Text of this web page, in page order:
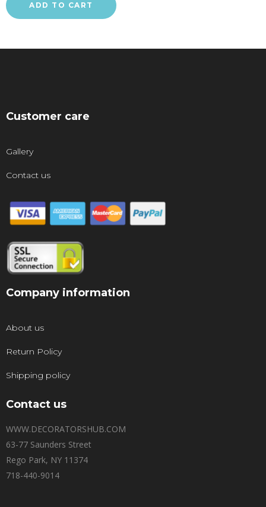
ADD TO CART
Customer care
Gallery
Contact us
Company information
About us
Return Policy
Shipping policy
Contact us
WWW.DECORATORSHUB.COM
63-77 Saunders Street
Rego Park, NY 11374
718-440-9014